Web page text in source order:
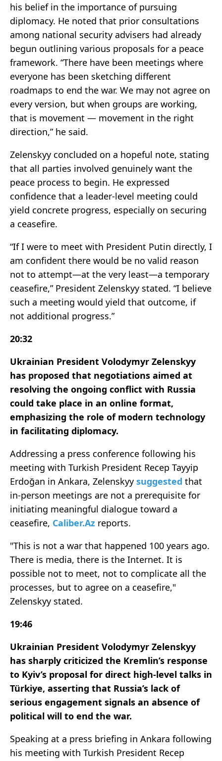
his belief in the importance of pursuing
diplomacy. He noted that prior consultations
among national security advisers had already
begun outlining various proposals for a peace
framework. “There have been meetings where
everyone has been sketching different
roadmaps to end the war. We may not agree on
every version, but when groups are working,
that is movement — movement in the right
direction,” he said.
Zelenskyy concluded on a hopeful note, stating
that all parties involved genuinely want the
peace process to begin. He expressed
confidence that a leader-level meeting could
yield concrete progress, especially on securing
a ceasefire.
“If I were to meet with President Putin directly, I
am confident there would be no valid reason
not to attempt—at the very least—a temporary
ceasefire,” President Zelenskyy stated. “I believe
such a meeting would yield that outcome, if
not additional progress.”
20:32
Ukrainian President Volodymyr Zelenskyy
has proposed that negotiations aimed at
resolving the ongoing conflict with Russia
could take place in an online format,
emphasizing the role of modern technology
in facilitating diplomacy.
Addressing a press conference following his
meeting with Turkish President Recep Tayyip
Erdoğan in Ankara, Zelenskyy suggested that
in-person meetings are not a prerequisite for
initiating meaningful dialogue toward a
ceasefire, Caliber.Az reports.
"This is not a war that happened 100 years ago.
There is media, there is the Internet. It is
possible not to meet, not to complicate all the
processes, but to agree on a ceasefire,"
Zelenskyy stated.
19:46
Ukrainian President Volodymyr Zelenskyy
has sharply criticized the Kremlin’s response
to Kyiv’s proposal for direct high-level talks in
Türkiye, asserting that Russia’s lack of
serious engagement signals an absence of
political will to end the war.
Speaking at a press briefing in Ankara following
his meeting with Turkish President Recep